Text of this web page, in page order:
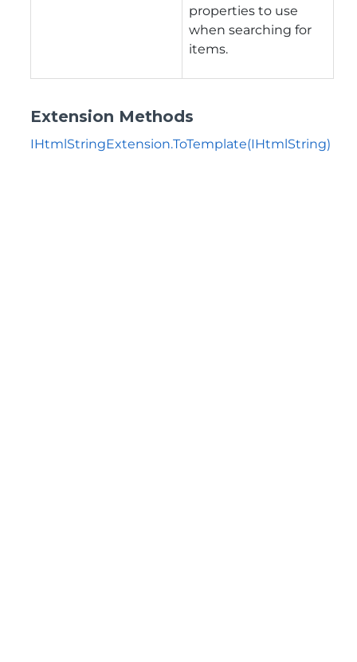
properties to use
when searching for
items.
Extension Methods
IHtmlStringExtension.ToTemplate(IHtmlString)